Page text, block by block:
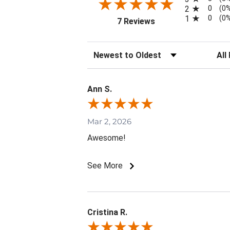
7 Reviews(opens in a new tab)
2 0
1 0
Sort Reviews
Ann S.
Mar 2, 2026
Awesome!
See More
Cristina R.